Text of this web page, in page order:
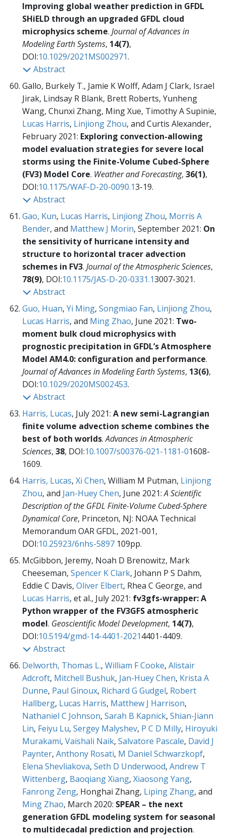
Improving global weather prediction in GFDL
SHiELD through an upgraded GFDL cloud
microphysics scheme. Journal of Advances in
Modeling Earth Systems, 14(7),
DOI:10.1029/2021MS002971.
Abstract
Gallo, Burkely T., Jamie K Wolff, Adam J Clark, Israel
Jirak, Lindsay R Blank, Brett Roberts, Yunheng
Wang, Chunxi Zhang, Ming Xue, Timothy A Supinie,
Lucas Harris, Linjiong Zhou, and Curtis Alexander,
February 2021: Exploring convection-allowing
model evaluation strategies for severe local
storms using the Finite-Volume Cubed-Sphere
(FV3) Model Core. Weather and Forecasting, 36(1),
DOI:10.1175/WAF-D-20-0090.13-19.
Abstract
Gao, Kun, Lucas Harris, Linjiong Zhou, Morris A
Bender, and Matthew J Morin, September 2021: On
the sensitivity of hurricane intensity and
structure to horizontal tracer advection
schemes in FV3. Journal of the Atmospheric Sciences,
78(9), DOI:10.1175/JAS-D-20-0331.13007-3021.
Abstract
Guo, Huan, Yi Ming, Songmiao Fan, Linjiong Zhou,
Lucas Harris, and Ming Zhao, June 2021: Two-
moment bulk cloud microphysics with
prognostic precipitation in GFDL’s Atmosphere
Model AM4.0: configuration and performance.
Journal of Advances in Modeling Earth Systems, 13(6),
DOI:10.1029/2020MS002453.
Abstract
Harris, Lucas, July 2021: A new semi-Lagrangian
finite volume advection scheme combines the
best of both worlds.Advances in Atmospheric
Sciences, 38, DOI:10.1007/s00376-021-1181-01608-
1609.
Harris, Lucas, Xi Chen, William M Putman, Linjiong
Zhou, and Jan-Huey Chen, June 2021:A Scientific
Description of the GFDL Finite-Volume Cubed-Sphere
Dynamical Core, Princeton, NJ: NOAA Technical
Memorandum OAR GFDL, 2021-001,
DOI:10.25923/6nhs-5897 109pp.
McGibbon, Jeremy, Noah D Brenowitz, Mark
Cheeseman, Spencer K Clark, Johann P S Dahm,
Eddie C Davis, Oliver Elbert, Rhea C George, and
Lucas Harris, et al., July 2021: fv3gfs-wrapper: A
Python wrapper of the FV3GFS atmospheric
model. Geoscientific Model Development, 14(7),
DOI:10.5194/gmd-14-4401-20214401-4409.
Abstract
Delworth, Thomas L., William F Cooke, Alistair
Adcroft, Mitchell Bushuk, Jan-Huey Chen, Krista A
Dunne, Paul Ginoux, Richard G Gudgel, Robert
Hallberg, Lucas Harris, Matthew J Harrison,
Nathaniel C Johnson, Sarah B Kapnick, Shian-Jiann
Lin, Feiyu Lu, Sergey Malyshev, P C D Milly, Hiroyuki
Murakami, Vaishali Naik, Salvatore Pascale, David J
Paynter, Anthony Rosati, M Daniel Schwarzkopf,
Elena Shevliakova, Seth D Underwood, Andrew T
Wittenberg, Baoqiang Xiang, Xiaosong Yang,
Fanrong Zeng, Honghai Zhang, Liping Zhang, and
Ming Zhao, March 2020: SPEAR – the next
generation GFDL modeling system for seasonal
to multidecadal prediction and projection.